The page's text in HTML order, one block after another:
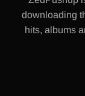
downloading
hits, albums